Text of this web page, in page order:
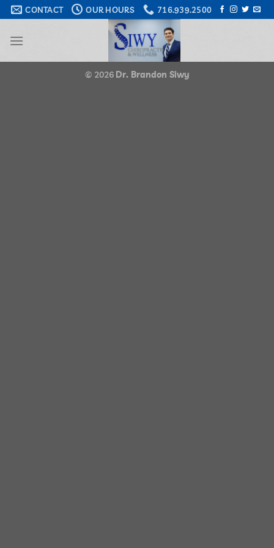
Skip
to
content
CONTACT OUR HOURS 716.939.2500
© 2026 Dr. Brandon Siwy